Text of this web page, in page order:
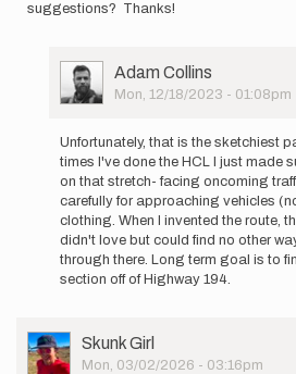
suggestions? Thanks!
User
Picture
Adam Collins
Mon, 12/18/2023 - 01:08pm
reply
to
Hello!
What
is
the
safest…
Unfortunately, that is the sketchiest
times I've done the HCL I just made
on that stretch- facing oncoming
carefully for approaching vehicles
clothing. When I invented the route,
didn't love but could find no other
through there. Long term goal is to
section off of Highway 194.
User
Picture
Skunk Girl
Mon, 03/02/2026 - 03:16pm